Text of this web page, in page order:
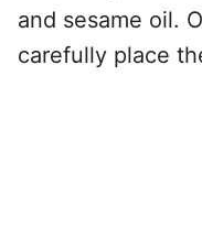
and sesame oil.
carefully place